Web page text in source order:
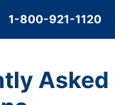
1-800-921-1120
Asked